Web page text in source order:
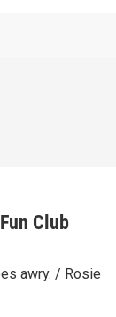
Club
awry. / Rosie